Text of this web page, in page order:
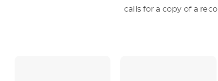
calls for a copy of a